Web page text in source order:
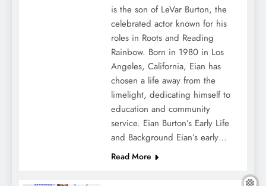
is the son of LeVar Burton, the
celebrated actor known for his
roles in Roots and Reading
Rainbow. Born in 1980 in Los
Angeles, California, Eian has
chosen a life away from the
limelight, dedicating himself to
education and community
service. Eian Burton’s Early Life
and Background Eian’s early…
Read More